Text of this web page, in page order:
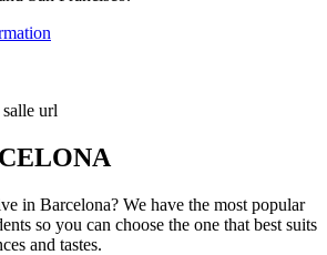
in Barcelona? We have the most popular
so you can choose the one that best suits
and tastes.